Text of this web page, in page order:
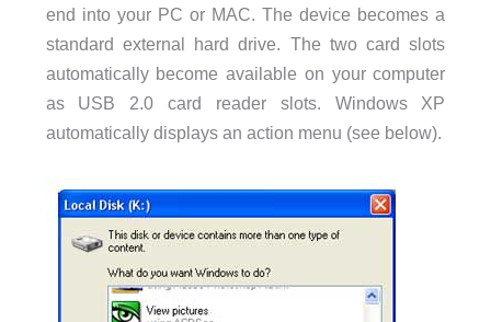
end into your PC or MAC. The device becomes a
standard external hard drive. The two card slots
automatically become available on your computer
as USB 2.0 card reader slots. Windows XP
automatically displays an action menu (see below).